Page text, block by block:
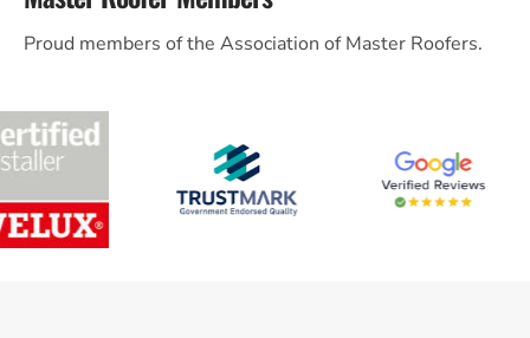
Proud members of the Association of Master Roofers.